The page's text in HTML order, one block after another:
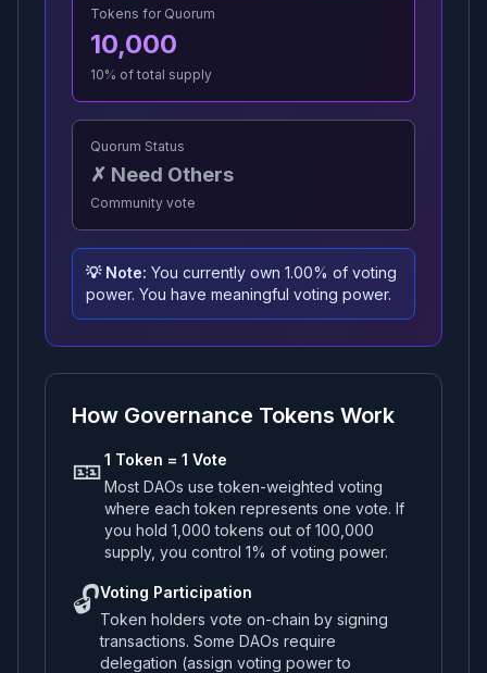
Tokens for Quorum
10,000
10% of total supply
Quorum Status
✗ Need Others
Community vote
💡 Note: You currently own 1.00% of voting
power. You have meaningful voting power.
How Governance Tokens Work
🎫1 Token = 1 Vote
Most DAOs use token-weighted voting
where each token represents one vote. If
you hold 1,000 tokens out of 100,000
supply, you control 1% of voting power.
🔓Voting Participation
Token holders vote on-chain by signing
transactions. Some DAOs require
delegation (assign voting power to